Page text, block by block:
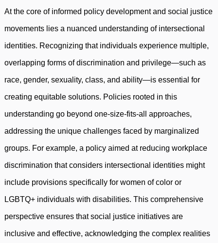
At the core of informed policy development and social justice
movements lies a nuanced understanding of intersectional
identities. Recognizing that individuals experience multiple,
overlapping forms of discrimination and privilege—such as
race, gender, sexuality, class, and ability—is essential for
creating equitable solutions. Policies rooted in this
understanding go beyond one-size-fits-all approaches,
addressing the unique challenges faced by marginalized
groups. For example, a policy aimed at reducing workplace
discrimination that considers intersectional identities might
include provisions specifically for women of color or
LGBTQ+ individuals with disabilities. This comprehensive
perspective ensures that social justice initiatives are
inclusive and effective, acknowledging the complex realities